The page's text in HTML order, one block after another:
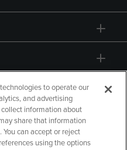
to operate our
and advertising
information about
share that information
can accept or reject
using the options